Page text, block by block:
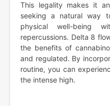
This legality makes it
seeking a natural way
physical well-being
repercussions. Delta 8
the benefits of
and regulated. By
routine, you can
the intense high.